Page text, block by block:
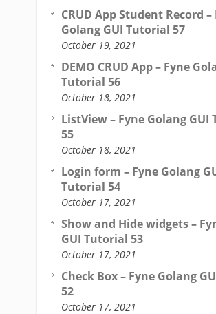
CRUD App Student Record –
Golang GUI Tutorial 57
October 19, 2021
DEMO CRUD App – Fyne
Tutorial 56
October 18, 2021
ListView – Fyne Golang GUI
55
October 18, 2021
Login form – Fyne Golang
Tutorial 54
October 17, 2021
Show and Hide widgets –
GUI Tutorial 53
October 17, 2021
Check Box – Fyne Golang
52
October 17, 2021